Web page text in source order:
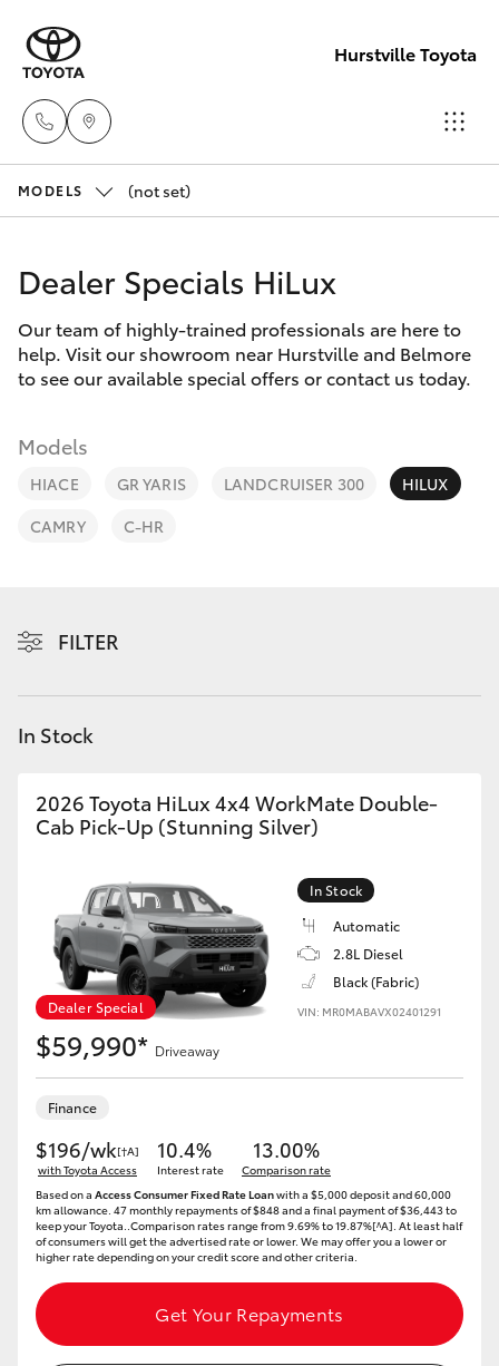
Hurstville Toyota
New Vehicles
Corolla Hatch
Camry
Corolla Sedan
RAV4
bZ4X
LandCruiser Prado
Fortuner
Yaris Cross
Corolla Cross
Kluger
LandCruiser 300
Utes & Vans
HiLux
Pre-Owned Vehicles
Special Offers
Service
Parts & Accessories
Fleet
Personalise
Discover
Contact
MODELS (not set)
Dealer Specials HiLux
Our team of highly-trained professionals are here to
help. Visit our showroom near Hurstville and Belmore
to see our available special offers or contact us today.
Models
HIACE GR YARIS LANDCRUISER 300
HILUX
CAMRY
C-HR
FILTER
In Stock
2026 Toyota HiLux 4x4 WorkMate Double-
Cab Pick-Up (Stunning Silver)
Dealer Special
In Stock
Automatic
2.8L Diesel
Black (Fabric)
VIN: MR0MABAVX02401291
$59,990* Driveaway
Finance
$196/wk[†A]
with Toyota Access
10.4%
Interest rate
13.00%
Comparison rate
Based on a Access Consumer Fixed Rate Loanwith a $5,000 deposit and 60,000
km allowance. 47 monthly repayments of $848 and a final payment of $36,443 to
keep your Toyota..Comparison rates range from 9.69% to 19.87%[^A]. At least half
of consumers will get the advertised rate or lower. We may offer you a lower or
higher rate depending on your credit score and other criteria.
Get Your Repayments